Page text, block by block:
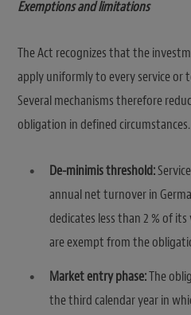
Exemptions and limitations
The Act recognizes that the
apply uniformly to every service or
Several mechanisms therefore
obligation in defined circumstances.
De-minimis threshold:
annual net turnover in
dedicates less than 2 % of
are exempt from the
Market entry phase:The
the third calendar year in